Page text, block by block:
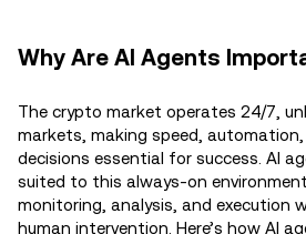
Why Are AI Agents
The crypto market operates 24/7,
markets, making speed,
decisions essential for success. AI
suited to this always-on
monitoring, analysis, and execution
human intervention. Here’s how AI